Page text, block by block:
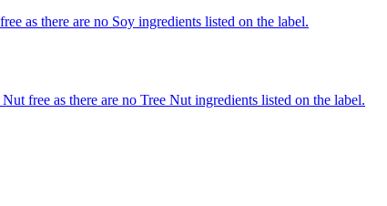
as there are no Soy ingredients listed on the label.
free as there are no Tree Nut ingredients listed on the label.